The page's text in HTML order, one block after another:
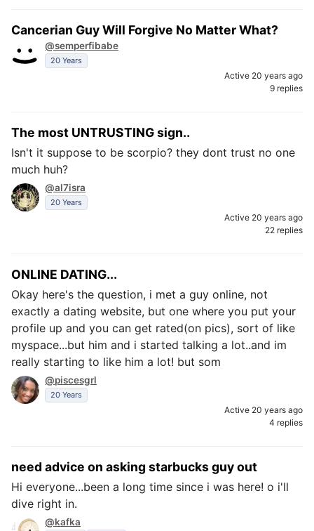
Cancerian Guy Will Forgive No Matter What?
@semperfibabe
20 Years
Active 20 years ago
9 replies
The most UNTRUSTING sign..
Isn't it suppose to be scorpio? they dont trust no one
much huh?
@al7isra
20 Years
Active 20 years ago
22 replies
ONLINE DATING...
Okay here's the question, i met a guy online, not
exactly a dating website, but one where you put your
profile up and you can get rated(on pics), sort of like
myspace...but him and i started talking a lot..and im
really starting to like him a lot! but som
@piscesgrl
20 Years
Active 20 years ago
4 replies
need advice on asking starbucks guy out
Hi everyone...been a long time since i was here! o i'll
dive right in.
@kafka